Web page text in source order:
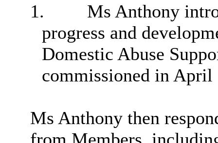
1.
Ms Anthony
progress and
Domestic Abuse
commissioned in April
Ms Anthony then